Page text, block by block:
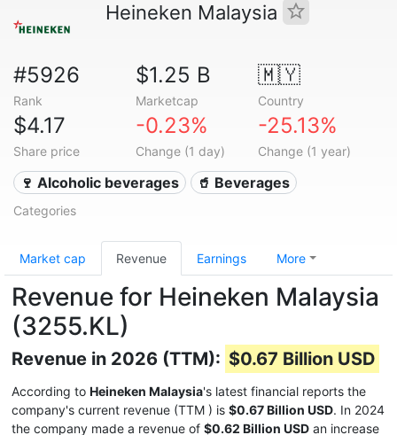
Heineken Malaysia
#5926
Rank
$1.25 B
Marketcap
🇲🇾
Country
$4.17
Share price
-0.23%
Change (1 day)
-25.13%
Change (1 year)
🍷 Alcoholic beverages 🥤 Beverages
Categories
Market cap Revenue Earnings More
Revenue for Heineken Malaysia
(3255.KL)
Revenue in 2026 (TTM): $0.67 Billion USD
According to Heineken Malaysia's latest financial reports the
company's current revenue (TTM ) is $0.67 Billion USD. In 2024
the company made a revenue of $0.62 Billion USD an increase